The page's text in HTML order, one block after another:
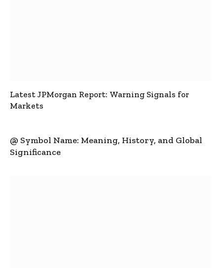
Latest JPMorgan Report: Warning Signals for
Markets
@ Symbol Name: Meaning, History, and Global
Significance